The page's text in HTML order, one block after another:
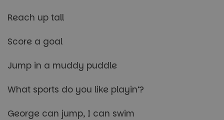
Reach up tall
Score a goal
Jump in a muddy puddle
What sports do you like playin’?
George can jump, I can swim